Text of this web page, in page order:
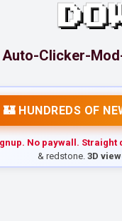
Auto-Clicker-
🏰 HUNDREDS OF
No paywall. Straight
& redstone. 3D